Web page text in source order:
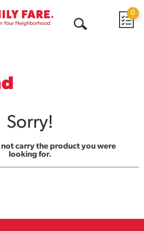
0
Sorry!
not carry the product you were
looking for.